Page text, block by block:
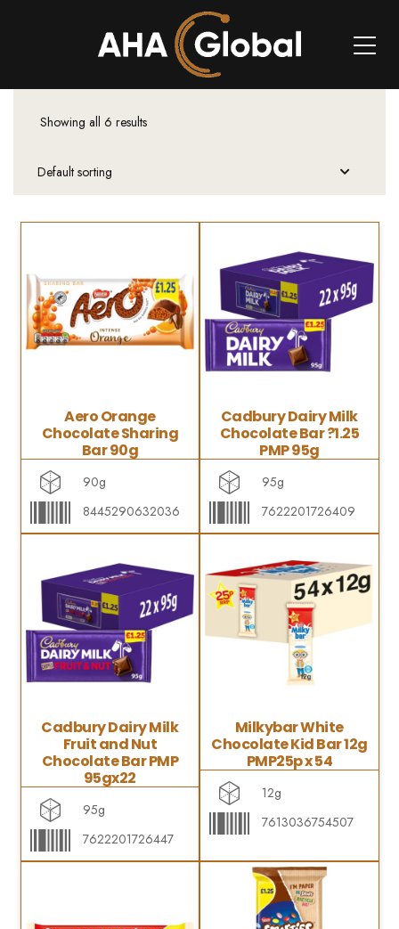
Showing all 6 results
Aero Orange
Chocolate Sharing
Bar 90g
90g
8445290632036
Cadbury Dairy Milk
Chocolate Bar ?1.25
PMP 95g
95g
7622201726409
Cadbury Dairy Milk
Fruit and Nut
Chocolate Bar PMP
95gx22
95g
7622201726447
Milkybar White
Chocolate Kid Bar 12g
PMP25p x 54
12g
7613036754507